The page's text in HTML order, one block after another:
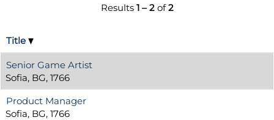
Results 1 – 2of2
Title
Senior Game Artist
Sofia, BG, 1766
Product Manager
Sofia, BG, 1766